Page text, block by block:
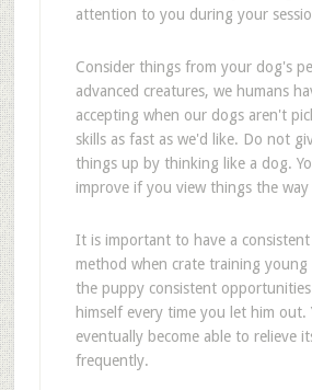
attention to you during your
Consider things from your dog's
advanced creatures, we humans
accepting when our dogs aren't
skills as fast as we'd like. Do not
things up by thinking like a dog.
improve if you view things the
It is important to have a
method when crate training young
the puppy consistent
himself every time you let him out.
eventually become able to relieve
frequently.